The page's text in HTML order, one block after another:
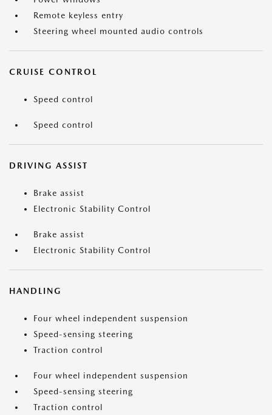
Remote keyless entry
Steering wheel mounted audio controls
CRUISE CONTROL
Speed control
Speed control
DRIVING ASSIST
Brake assist
Electronic Stability Control
Brake assist
Electronic Stability Control
HANDLING
Four wheel independent suspension
Speed-sensing steering
Traction control
Four wheel independent suspension
Speed-sensing steering
Traction control